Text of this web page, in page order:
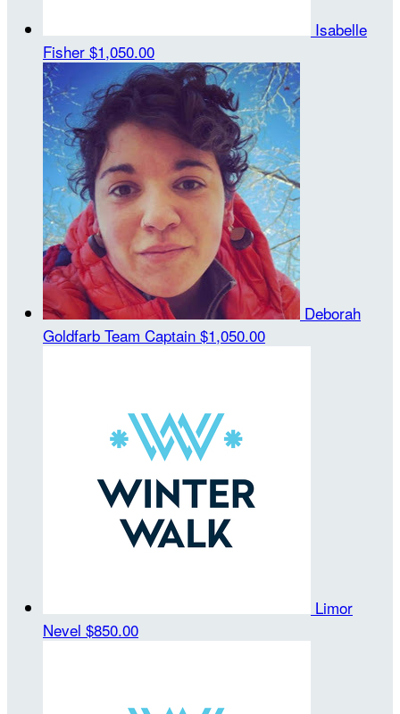
Isabelle
Fisher $1,050.00
Deborah
Goldfarb Team Captain $1,050.00
Limor
Nevel $850.00